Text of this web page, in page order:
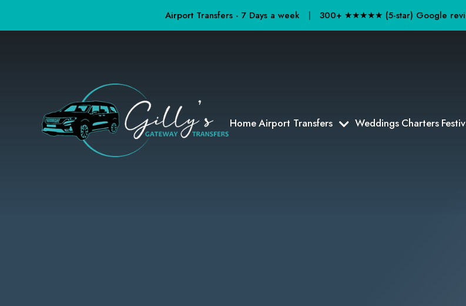
Airport Transfers - 7 Days a week | 300+ ★★★★★ (5-star) Google
HomeAirport Transfers Weddings Charters